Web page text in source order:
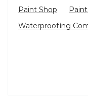
Paint Shop
Waterproofing